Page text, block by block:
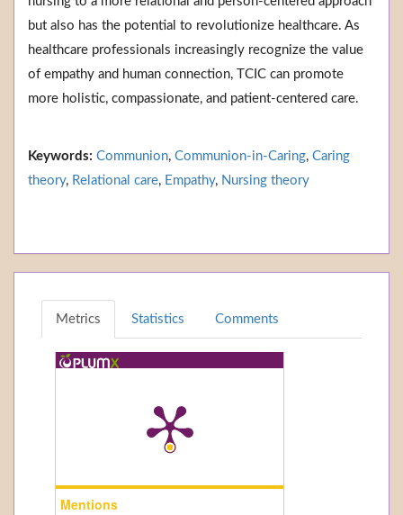
but also has the potential to revolutionize healthcare. As
healthcare professionals increasingly recognize the value
of empathy and human connection, TCIC can promote
more holistic, compassionate, and patient-centered care.
Keywords: Communion, Communion-in-Caring, Caring
theory, Relational care, Empathy, Nursing theory
Metrics Statistics Comments
Mentions